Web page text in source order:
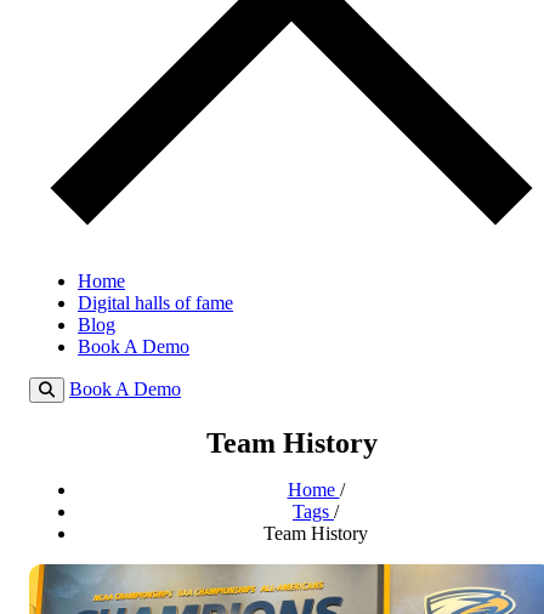
Home
Digital halls of fame
Blog
Book A Demo
Book A Demo
Team History
Home /
Tags /
Team History